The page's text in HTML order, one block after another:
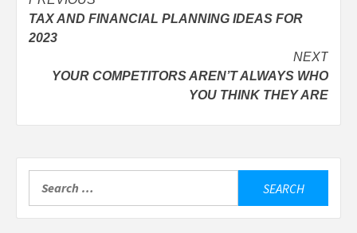
navigation
TAX AND FINANCIAL PLANNING IDEAS FOR
2023
NEXT
YOUR COMPETITORS AREN’T ALWAYS WHO
YOU THINK THEY ARE